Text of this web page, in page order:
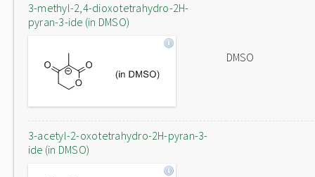
3-methyl-2,4-dioxotetrahydro-2H-
pyran-3-ide (in DMSO)
DMSO
3-acetyl-2-oxotetrahydro-2H-pyran-3-
ide (in DMSO)